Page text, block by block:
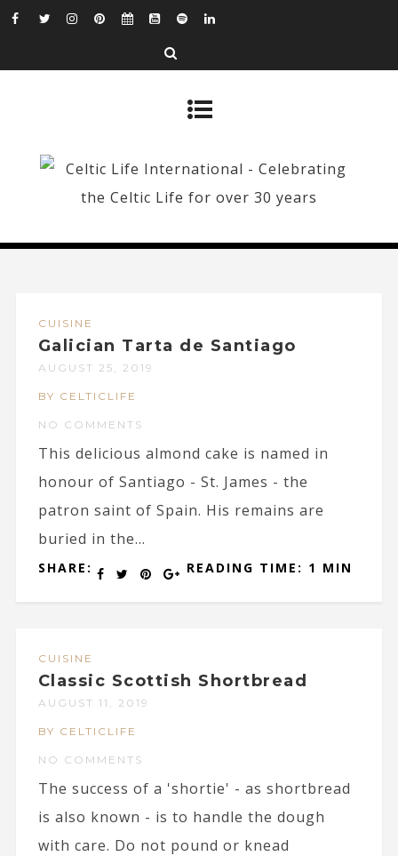
CUISINE
Galician Tarta de Santiago
AUGUST 25, 2019
BY CELTICLIFE
NO COMMENTS
This delicious almond cake is named in
honour of Santiago - St. James - the
patron saint of Spain. His remains are
buried in the...
SHARE: READING TIME: 1 MIN
CUISINE
Classic Scottish Shortbread
AUGUST 11, 2019
BY CELTICLIFE
NO COMMENTS
The success of a 'shortie' - as shortbread
is also known - is to handle the dough
with care. Do not pound or knead